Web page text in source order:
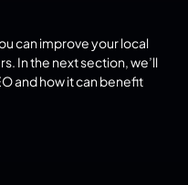
can improve your local
In the next section, we’ll
and how it can benefit